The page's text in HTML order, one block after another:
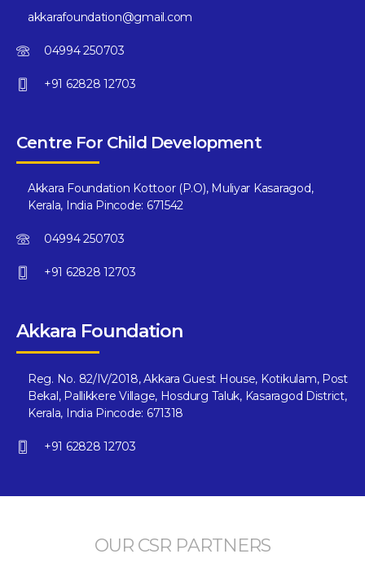
akkarafoundation@gmail.com
04994 250703
+91 62828 12703
Centre For Child Development
Akkara Foundation Kottoor (P.O), Muliyar Kasaragod,
Kerala, India Pincode: 671542
04994 250703
+91 62828 12703
Akkara Foundation
Reg. No. 82/IV/2018, Akkara Guest House, Kotikulam, Post
Bekal, Pallikkere Village, Hosdurg Taluk, Kasaragod District,
Kerala, India Pincode: 671318
+91 62828 12703
OUR CSR PARTNERS